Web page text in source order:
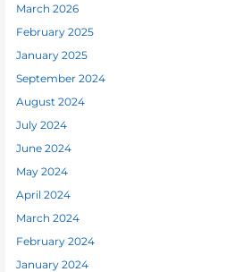
March 2026
February 2025
January 2025
September 2024
August 2024
July 2024
June 2024
May 2024
April 2024
March 2024
February 2024
January 2024